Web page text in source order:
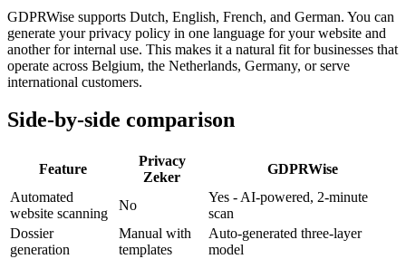
GDPRWise supports Dutch, English, French, and German. You can
generate your privacy policy in one language for your website and
another for internal use. This makes it a natural fit for businesses that
operate across Belgium, the Netherlands, Germany, or serve
international customers.
Side-by-side comparison
Feature
Privacy
Zeker
GDPRWise
Automated
website scanning
No
Yes - AI-powered, 2-minute
scan
Dossier
generation
Manual with
templates
Auto-generated three-layer
model